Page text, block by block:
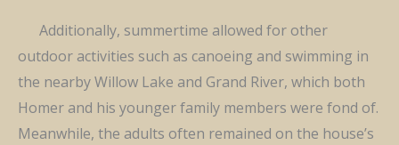
Additionally, summertime allowed for other
outdoor activities such as canoeing and swimming in
the nearby Willow Lake and Grand River, which both
Homer and his younger family members were fond of.
Meanwhile, the adults often remained on the house’s